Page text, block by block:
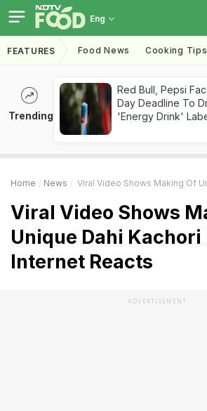
Eng
FEATURES Food News Cooking Tips
Trending
Red Bull, Pepsi
Day Deadline To
'Energy Drink'
Home News Viral Video Shows Making Of Unique Dahi
Viral Video Shows
Unique Dahi Kachori
Internet Reacts
ADVERTISEMENT